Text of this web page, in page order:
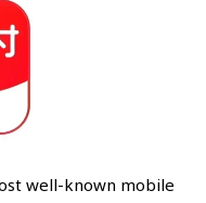
well-known mobile